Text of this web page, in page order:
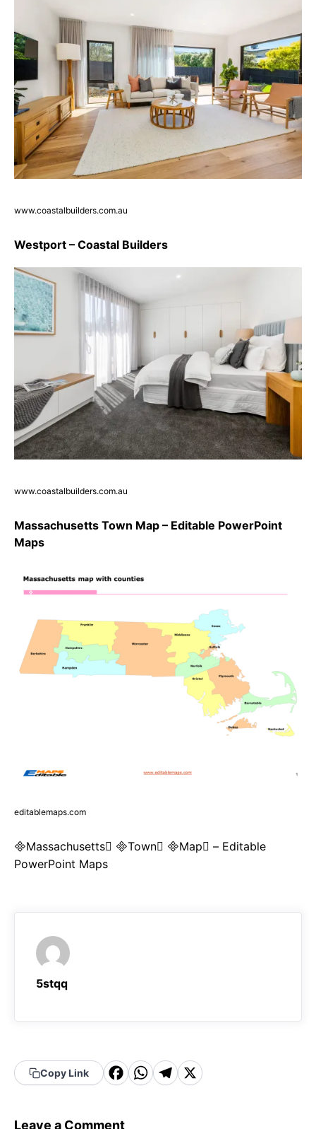
www.coastalbuilders.com.au
Westport – Coastal Builders
www.coastalbuilders.com.au
Massachusetts Town Map – Editable PowerPoint
Maps
editablemaps.com
Massachusetts Town Map – Editable
PowerPoint Maps
5stqq
Copy Link
F
c
WT X
Leave a Comment